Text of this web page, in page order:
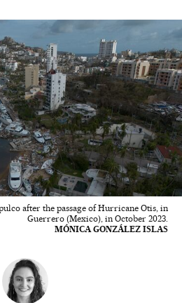
after the passage of Hurricane Otis, in
Guerrero (Mexico), in October 2023.
MÓNICA GONZÁLEZ ISLAS